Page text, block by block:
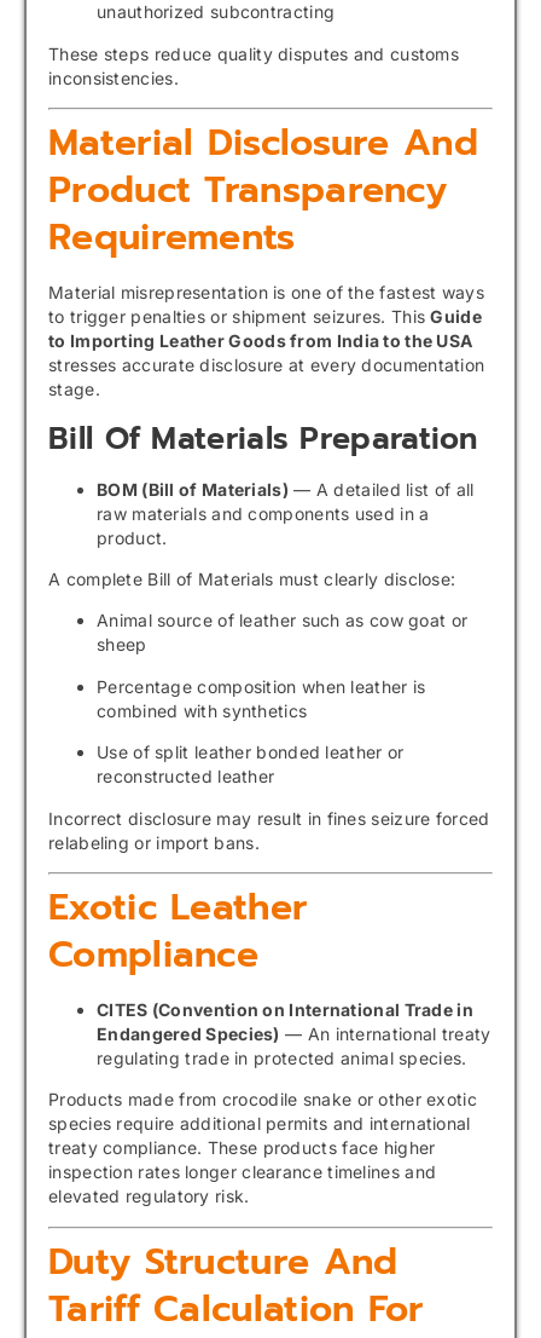
unauthorized subcontracting
These steps reduce quality disputes and customs
inconsistencies.
Material Disclosure And
Product Transparency
Requirements
Material misrepresentation is one of the fastest ways
to trigger penalties or shipment seizures. ThisGuide
to Importing Leather Goods from India to the USA
stresses accurate disclosure at every documentation
stage.
Bill Of Materials Preparation
BOM (Bill of Materials) — A detailed list of all
raw materials and components used in a
product.
A complete Bill of Materials must clearly disclose:
Animal source of leather such as cow goat or
sheep
Percentage composition when leather is
combined with synthetics
Use of split leather bonded leather or
reconstructed leather
Incorrect disclosure may result in fines seizure forced
relabeling or import bans.
Exotic Leather
Compliance
CITES (Convention on International Trade in
Endangered Species) — An international treaty
regulating trade in protected animal species.
Products made from crocodile snake or other exotic
species require additional permits and international
treaty compliance. These products face higher
inspection rates longer clearance timelines and
elevated regulatory risk.
Duty Structure And
Tariff Calculation For